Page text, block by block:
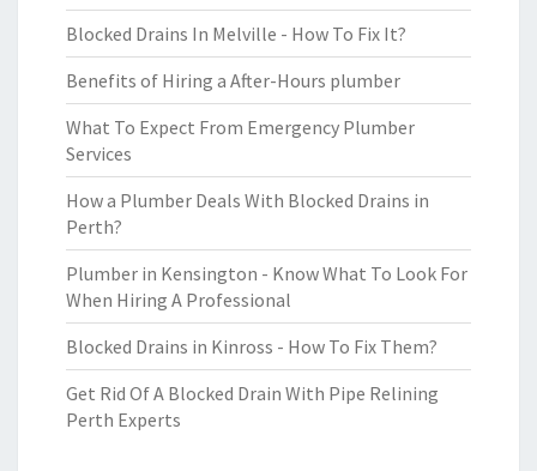
Blocked Drains In Melville - How To Fix It?
Benefits of Hiring a After-Hours plumber
What To Expect From Emergency Plumber
Services
How a Plumber Deals With Blocked Drains in
Perth?
Plumber in Kensington - Know What To Look For
When Hiring A Professional
Blocked Drains in Kinross - How To Fix Them?
Get Rid Of A Blocked Drain With Pipe Relining
Perth Experts